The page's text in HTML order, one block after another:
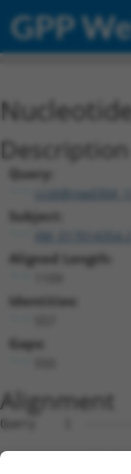
GPP
Description
Query:
Subject:
Aligned Length:
Identities:
Gaps:
Alignment
Query    1
Sbjct    1